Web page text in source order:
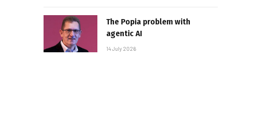
The Popia problem with
agentic AI
14 July 2026